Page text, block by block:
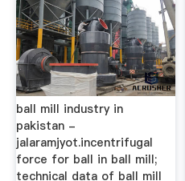
ball mill industry in
pakistan -
jalaramjyot.incentrifugal
force for ball in ball mill;
technical data of ball mill